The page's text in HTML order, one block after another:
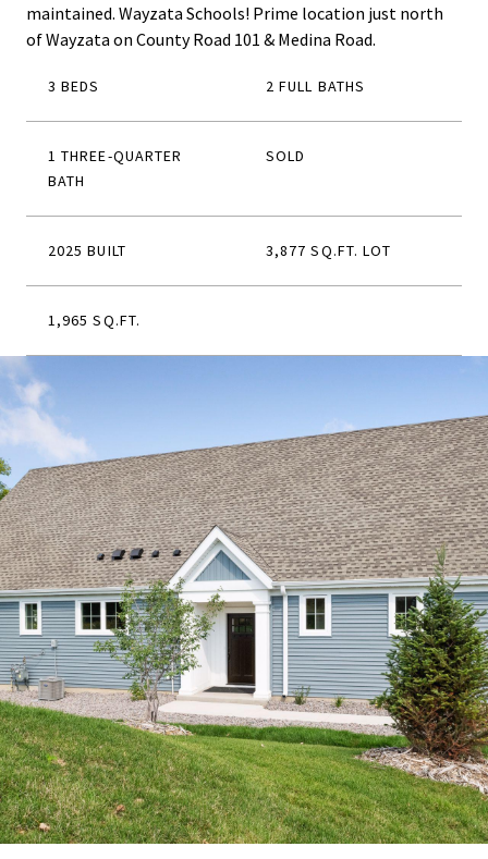
maintained. Wayzata Schools! Prime location just north
of Wayzata on County Road 101 & Medina Road.
3 BEDS 2 FULL BATHS
1 THREE-QUARTER
BATH
SOLD
2025 BUILT 3,877 SQ.FT. LOT
1,965 SQ.FT.